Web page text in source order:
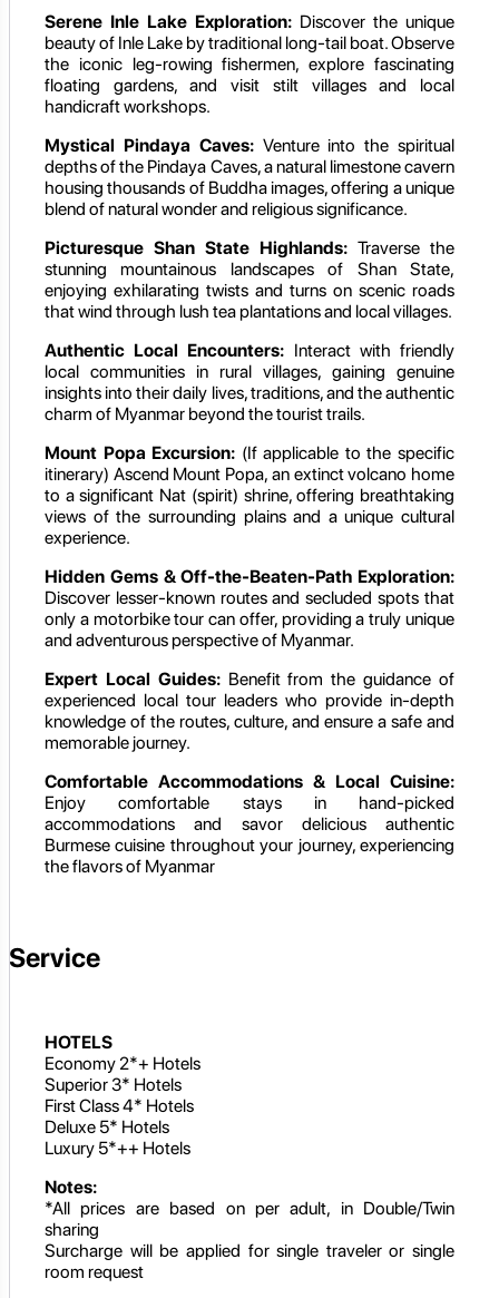
Serene Inle Lake Exploration: Discover the unique
beauty of Inle Lake by traditional long-tail boat. Observe
the iconic leg-rowing fishermen, explore fascinating
floating gardens, and visit stilt villages and local
handicraft workshops.
Mystical Pindaya Caves:Venture into the spiritual
depths of the Pindaya Caves, a natural limestone cavern
housing thousands of Buddha images, offering a unique
blend of natural wonder and religious significance.
Picturesque Shan State Highlands: Traverse the
stunning mountainous landscapes of Shan State,
enjoying exhilarating twists and turns on scenic roads
that wind through lush tea plantations and local villages.
Authentic Local Encounters: Interact with friendly
local communities in rural villages, gaining genuine
insights into their daily lives, traditions, and the authentic
charm of Myanmar beyond the tourist trails.
Mount Popa Excursion: (If applicable to the specific
itinerary) Ascend Mount Popa, an extinct volcano home
to a significant Nat (spirit) shrine, offering breathtaking
views of the surrounding plains and a unique cultural
experience.
Hidden Gems & Off-the-Beaten-Path Exploration:
Discover lesser-known routes and secluded spots that
only a motorbike tour can offer, providing a truly unique
and adventurous perspective of Myanmar.
Expert Local Guides:Benefit from the guidance of
experienced local tour leaders who provide in-depth
knowledge of the routes, culture, and ensure a safe and
memorable journey.
Comfortable Accommodations & Local Cuisine:
Enjoy comfortable stays in hand-picked
accommodations and savor delicious authentic
Burmese cuisine throughout your journey, experiencing
the flavors of Myanmar
Service
HOTELS
Economy 2*+ Hotels
Superior 3* Hotels
First Class 4* Hotels
Deluxe 5* Hotels
Luxury 5*++ Hotels
Notes:
*All prices are based on per adult, in Double/Twin
sharing
Surcharge will be applied for single traveler or single
room request